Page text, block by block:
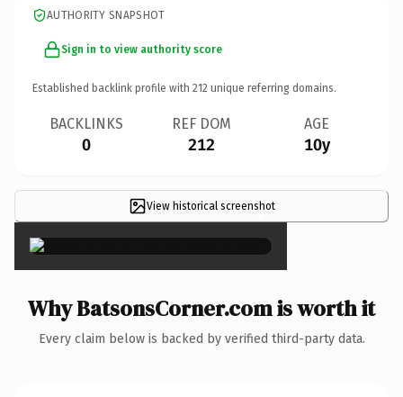
AUTHORITY SNAPSHOT
Sign in to view authority score
Established backlink profile with 212 unique referring domains.
BACKLINKS
0
REF DOM
212
AGE
10y
View historical screenshot
×
Why BatsonsCorner.com is worth it
Every claim below is backed by verified third-party data.